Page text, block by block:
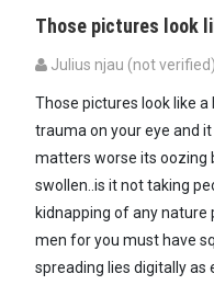
Those pictures look
Julius njau (not verified)
Those pictures look like a
trauma on your eye and
matters worse its oozing
swollen..is it not taking
kidnapping of any nature
men for you must have
spreading lies digitally